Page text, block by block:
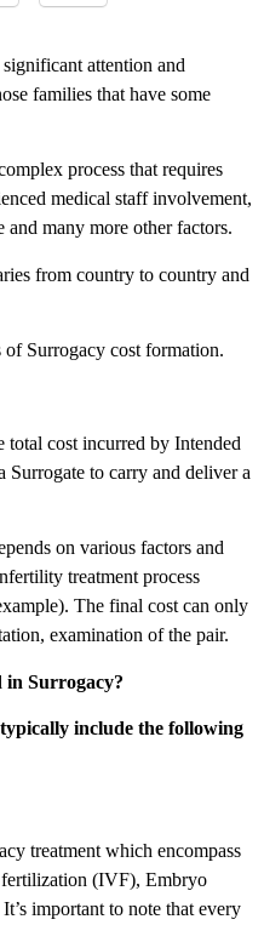
attention and
families that have some
process that requires
medical staff involvement,
and many more other factors.
from country to country and
of Surrogacy cost formation.
total cost incurred by Intended
Surrogate to carry and deliver a
on various factors and
treatment process
The final cost can only
examination of the pair.
in Surrogacy?
include the following
treatment which encompass
fertilization (IVF), Embryo
important to note that every